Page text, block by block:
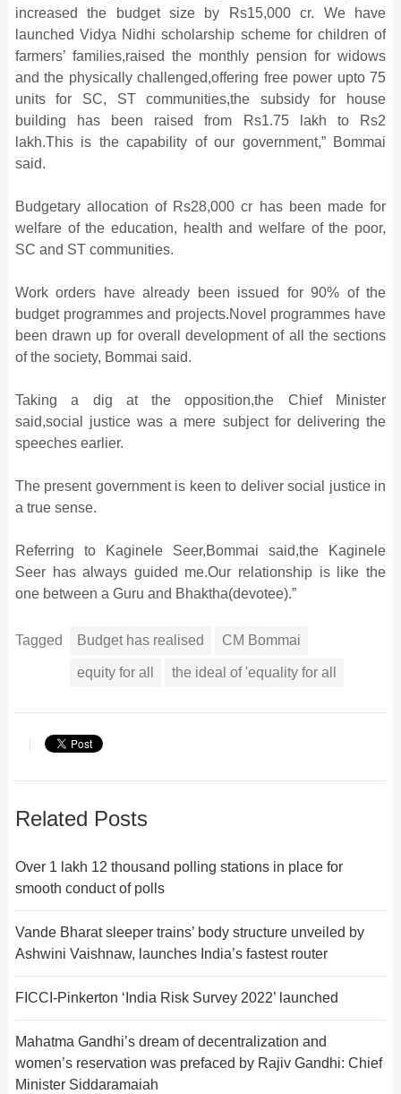
increased the budget size by Rs15,000 cr. We have
launched Vidya Nidhi scholarship scheme for children of
farmers’ families,raised the monthly pension for widows
and the physically challenged,offering free power upto 75
units for SC, ST communities,the subsidy for house
building has been raised from Rs1.75 lakh to Rs2
lakh.This is the capability of our government,” Bommai
said.
Budgetary allocation of Rs28,000 cr has been made for
welfare of the education, health and welfare of the poor,
SC and ST communities.
Work orders have already been issued for 90% of the
budget programmes and projects.Novel programmes have
been drawn up for overall development of all the sections
of the society, Bommai said.
Taking a dig at the opposition,the Chief Minister
said,social justice was a mere subject for delivering the
speeches earlier.
The present government is keen to deliver social justice in
a true sense.
Referring to Kaginele Seer,Bommai said,the Kaginele
Seer has always guided me.Our relationship is like the
one between a Guru and Bhaktha(devotee).”
Tagged Budget has realised CM Bommai
equity for all the ideal of 'equality for all
Related Posts
Over 1 lakh 12 thousand polling stations in place for
smooth conduct of polls
Vande Bharat sleeper trains’ body structure unveiled by
Ashwini Vaishnaw, launches India’s fastest router
FICCI-Pinkerton ‘India Risk Survey 2022’ launched
Mahatma Gandhi’s dream of decentralization and
women’s reservation was prefaced by Rajiv Gandhi: Chief
Minister Siddaramaiah